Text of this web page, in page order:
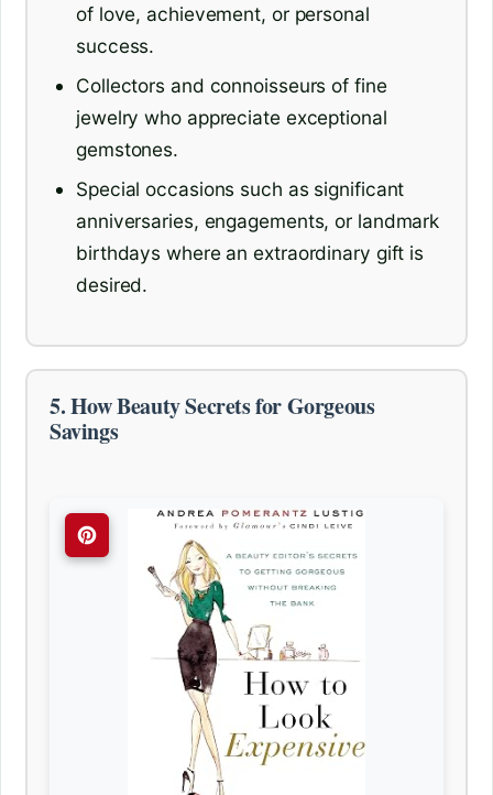
of love, achievement, or personal
success.
Collectors and connoisseurs of fine
jewelry who appreciate exceptional
gemstones.
Special occasions such as significant
anniversaries, engagements, or landmark
birthdays where an extraordinary gift is
desired.
5. How Beauty Secrets for Gorgeous
Savings